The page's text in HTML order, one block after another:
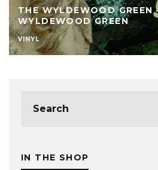
THE WYLDEWOOD GREEN
WYLDEWOOD GREEN
VINYL
IN THE SHOP